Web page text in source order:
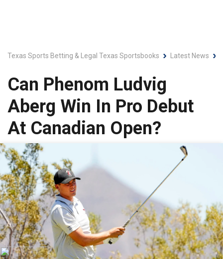
Texas Sports Betting & Legal Texas Sportsbooks Latest News
Can Phenom Ludvig
Aberg Win In Pro Debut
At Canadian Open?